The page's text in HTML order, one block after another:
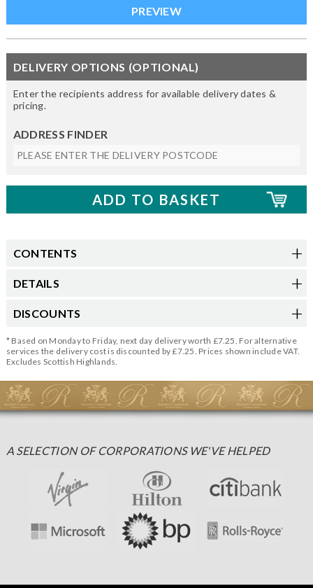
DELIVERY OPTIONS (OPTIONAL)
Enter the recipients address for available delivery dates &
pricing.
ADDRESS FINDER
CONTENTS
DETAILS
DISCOUNTS
* Based on Monday to Friday, next day delivery worth £7.25. For alternative
services the delivery cost is discounted by £7.25. Prices shown include VAT.
Excludes Scottish Highlands.
A SELECTION OF CORPORATIONS WE'VE HELPED